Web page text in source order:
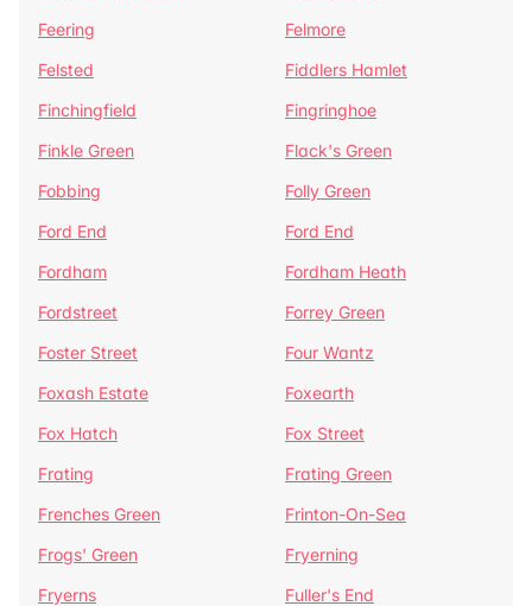
Feering
Felmore
Felsted
Fiddlers Hamlet
Finchingfield
Fingringhoe
Finkle Green
Flack's Green
Fobbing
Folly Green
Ford End
Ford End
Fordham
Fordham Heath
Fordstreet
Forrey Green
Foster Street
Four Wantz
Foxash Estate
Foxearth
Fox Hatch
Fox Street
Frating
Frating Green
Frenches Green
Frinton-On-Sea
Frogs' Green
Fryerning
Fryerns
Fuller's End